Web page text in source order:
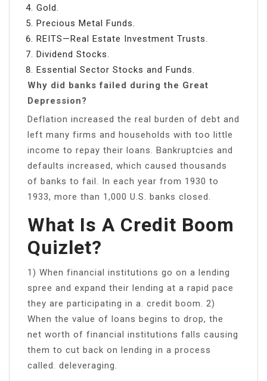
Gold.
Precious Metal Funds.
REITS—Real Estate Investment Trusts.
Dividend Stocks.
Essential Sector Stocks and Funds.
Why did banks failed during the Great
Depression?
Deflation increased the real burden of debt and
left many firms and households with too little
income to repay their loans. Bankruptcies and
defaults increased, which caused thousands
of banks to fail. In each year from 1930 to
1933, more than 1,000 U.S. banks closed.
What Is A Credit Boom
Quizlet?
1) When financial institutions go on a lending
spree and expand their lending at a rapid pace
they are participating in a. credit boom. 2)
When the value of loans begins to drop, the
net worth of financial institutions falls causing
them to cut back on lending in a process
called. deleveraging.